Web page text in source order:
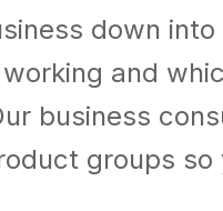
down
and
business
groups so